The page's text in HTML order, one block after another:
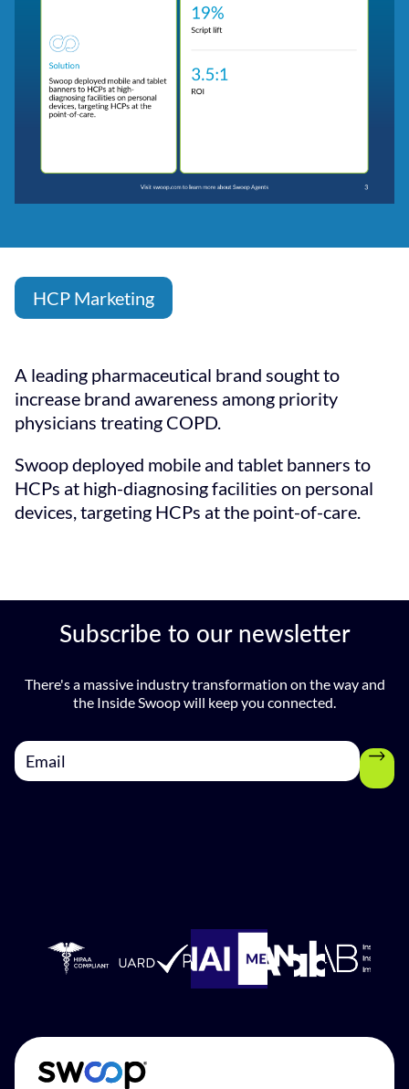
HCP Marketing
A leading pharmaceutical brand sought to
increase brand awareness among priority
physicians treating COPD.
Swoop deployed mobile and tablet banners to
HCPs at high-diagnosing facilities on personal
devices, targeting HCPs at the point-of-care.
Subscribe to our newsletter
There's a massive industry transformation on the way and
the Inside Swoop will keep you connected.